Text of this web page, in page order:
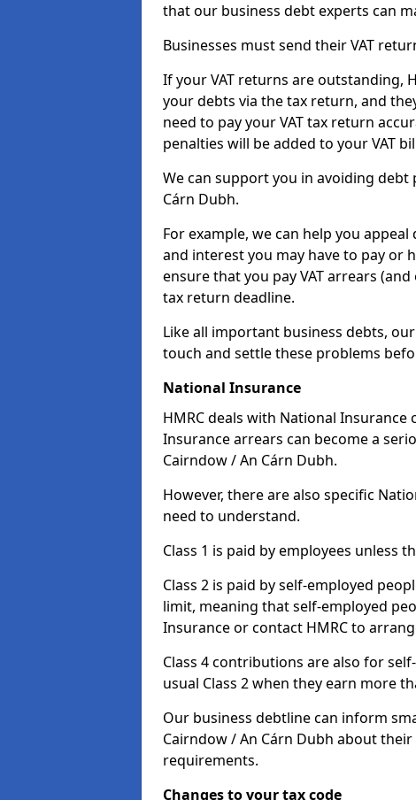
that our business debt experts can
Businesses must send their VAT
If your VAT returns are outstanding,
your debts via the tax return, and
need to pay your VAT tax return
penalties will be added to your VAT
We can support you in avoiding debt
Cárn Dubh.
For example, we can help you
and interest you may have to pay or
ensure that you pay VAT arrears
tax return deadline.
Like all important business debts,
touch and settle these problems
National Insurance
HMRC deals with National
Insurance arrears can become a
Cairndow / An Cárn Dubh.
However, there are also specific
need to understand.
Class 1 is paid by employees unless
Class 2 is paid by self-employed
limit, meaning that self-employed
Insurance or contact HMRC to
Class 4 contributions are also for
usual Class 2 when they earn more
Our business debtline can inform
Cairndow / An Cárn Dubh about
requirements.
Changes to your tax code